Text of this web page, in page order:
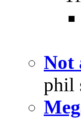
Not
phil